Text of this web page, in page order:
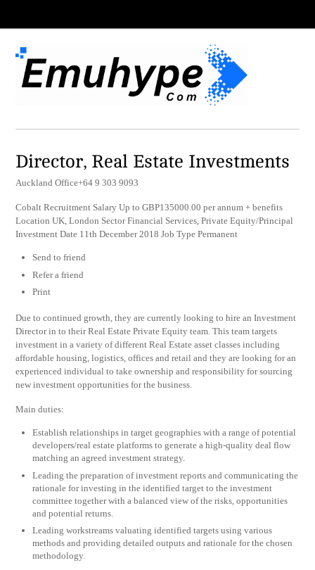
Director, Real Estate Investments
Auckland Office+64 9 303 9093
Cobalt Recruitment Salary Up to GBP135000.00 per annum + benefits
Location UK, London Sector Financial Services, Private Equity/Principal
Investment Date 11th December 2018 Job Type Permanent
Send to friend
Refer a friend
Print
Due to continued growth, they are currently looking to hire an Investment
Director in to their Real Estate Private Equity team. This team targets
investment in a variety of different Real Estate asset classes including
affordable housing, logistics, offices and retail and they are looking for an
experienced individual to take ownership and responsibility for sourcing
new investment opportunities for the business.
Main duties:
Establish relationships in target geographies with a range of potential
developers/real estate platforms to generate a high-quality deal flow
matching an agreed investment strategy.
Leading the preparation of investment reports and communicating the
rationale for investing in the identified target to the investment
committee together with a balanced view of the risks, opportunities
and potential returns.
Leading workstreams valuating identified targets using various
methods and providing detailed outputs and rationale for the chosen
methodology.